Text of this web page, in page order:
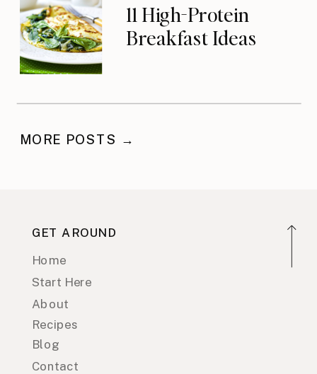
11 High-Protein
Breakfast Ideas
MORE POSTS →
GET AROUND
Home
About
Recipes
Contact
Blog
Start Here